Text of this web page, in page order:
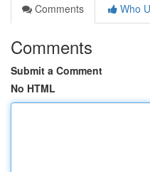
Comments
Who
Comments
Submit a Comment
No HTML